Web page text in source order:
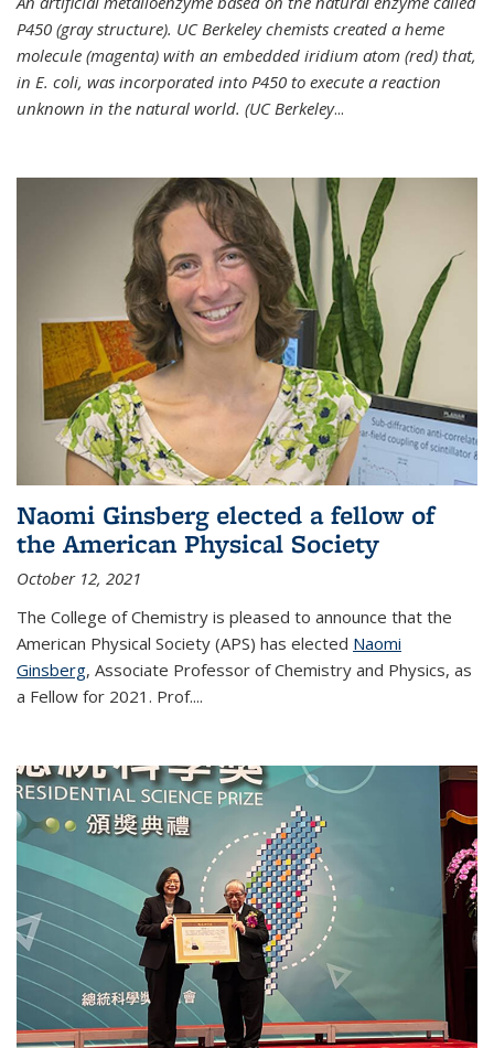
P450 (gray structure). UC Berkeley chemists created a heme
molecule (magenta) with an embedded iridium atom (red) that,
in E. coli, was incorporated into P450 to execute a reaction
unknown in the natural world. (UC Berkeley...
Naomi Ginsberg elected a fellow of
the American Physical Society
October 12, 2021
The College of Chemistry is pleased to announce that the
American Physical Society (APS) has elected Naomi
Ginsberg, Associate Professor of Chemistry and Physics, as
a Fellow for 2021. Prof....